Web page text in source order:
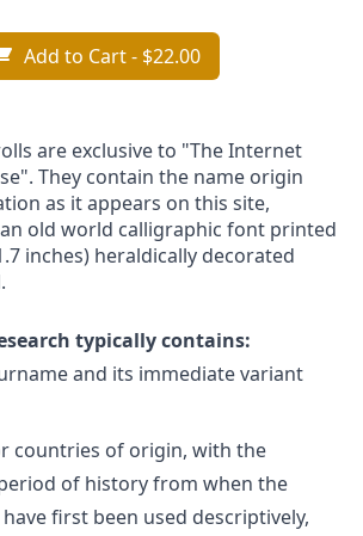
Add to Cart- $22.00
are exclusive to "The Internet
They contain the name origin
as it appears on this site,
old world calligraphic font printed
inches) heraldically decorated
typically contains:
and its immediate variant
countries of origin, with the
of history from when the
first been used descriptively,